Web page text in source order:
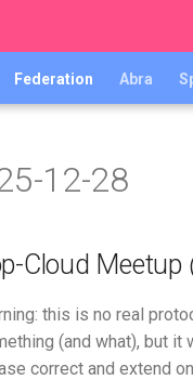
Federation Abra
12-28
Cloud Meetup
this is no real
(and what), but it
correct and extend